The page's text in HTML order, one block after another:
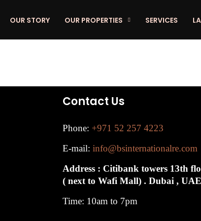
OUR STORY OUR PROPERTIES SERVICES
Contact Us
Phone: +971 52 257 4223
E-mail: info@bsinternationalre.com
Address : Citibank towers 13th
( next to Wafi Mall) . Dubai , UAE
Time: 10am to 7pm